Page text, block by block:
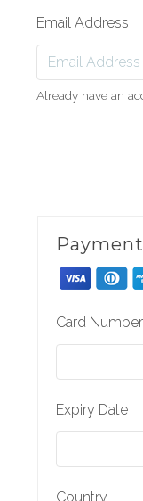
Email Address
Already have an
Card Number
Expiry Date
Country